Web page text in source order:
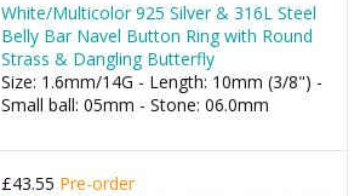
White/Multicolor 925 Silver & 316L Steel
Belly Bar Navel Button Ring with Round
Strass & Dangling Butterfly
Size: 1.6mm/14G - Length: 10mm (3/8") -
Small ball: 05mm - Stone: 06.0mm
£43.55 Pre-order